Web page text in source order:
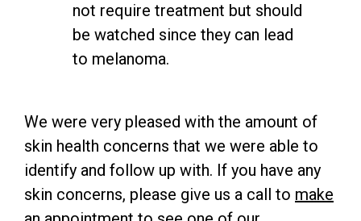
not require treatment but should
be watched since they can lead
to melanoma.
We were very pleased with the amount of
skin health concerns that we were able to
identify and follow up with. If you have any
skin concerns, please give us a call to make